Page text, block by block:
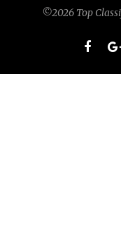
©2026 Top